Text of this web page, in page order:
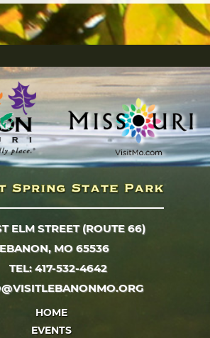
ELM STREET (ROUTE 66)
MO 65536
TEL: 417-532-4642
HOME
EVENTS